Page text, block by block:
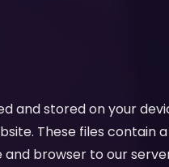
and stored on your
These files contain
browser to our